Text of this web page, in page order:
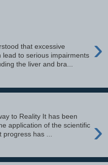
›
that excessive
lead to serious impairments
the liver and bra...
›
to Reality It has been
application of the scientific
has ...